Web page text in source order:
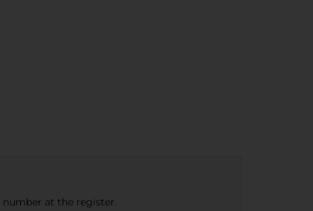
at the register.